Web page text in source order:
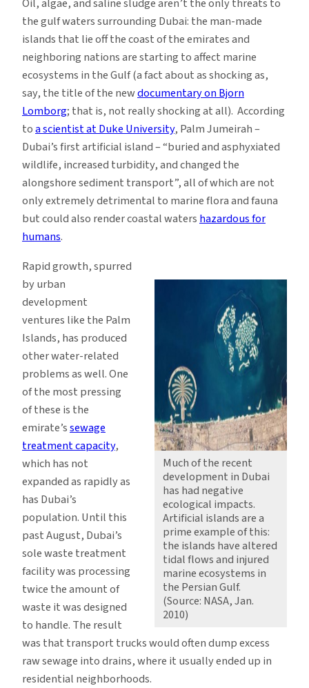
Oil, algae, and saline sludge aren’t the only threats to
the gulf waters surrounding Dubai: the man-made
islands that lie off the coast of the emirates and
neighboring nations are starting to affect marine
ecosystems in the Gulf (a fact about as shocking as,
say, the title of the newdocumentary on Bjorn
Lomborg; that is, not really shocking at all). According
toa scientist at Duke University, Palm Jumeirah –
Dubai’s first artificial island – “buried and asphyxiated
wildlife, increased turbidity, and changed the
alongshore sediment transport”, all of which are not
only extremely detrimental to marine flora and fauna
but could also render coastal watershazardous for
humans.
Much of the recent
development in Dubai
has had negative
ecological impacts.
Artificial islands are a
prime example of this:
the islands have altered
tidal flows and injured
marine ecosystems in
the Persian Gulf.
(Source: NASA, Jan.
2010)
Rapid growth, spurred
by urban
development
ventures like the Palm
Islands, has produced
other water-related
problems as well. One
of the most pressing
of these is the
emirate’ssewage
treatment capacity,
which has not
expanded as rapidly as
has Dubai’s
population. Until this
past August, Dubai’s
sole waste treatment
facility was processing
twice the amount of
waste it was designed
to handle. The result
was that transport trucks would often dump excess
raw sewage into drains, where it usually ended up in
residential neighborhoods.